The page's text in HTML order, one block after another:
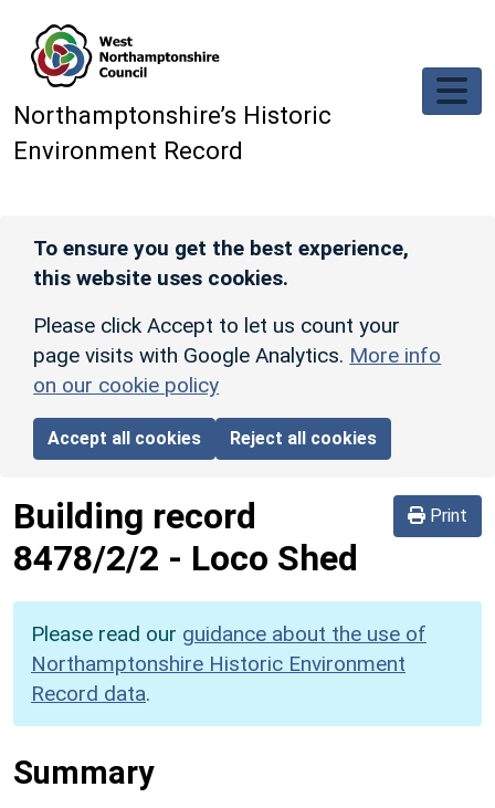
Northamptonshire’s Historic
Environment Record
To ensure you get the best experience,
this website uses cookies.
Please click Accept to let us count your
page visits with Google Analytics. More info
on our cookie policy
Accept all cookies Reject all cookies
Print
Building record
8478/2/2 - Loco Shed
Please read our guidance about the use of
Northamptonshire Historic Environment
Record data.
Summary